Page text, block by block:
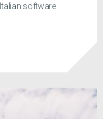
software